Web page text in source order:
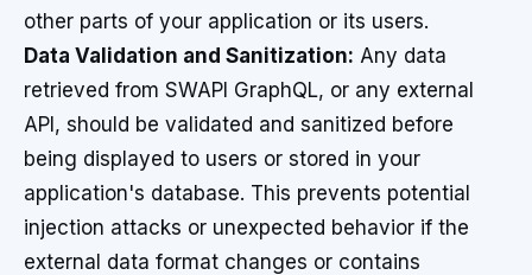
other parts of your application or its users.
Data Validation and Sanitization: Any data
retrieved from SWAPI GraphQL, or any external
API, should be validated and sanitized before
being displayed to users or stored in your
application's database. This prevents potential
injection attacks or unexpected behavior if the
external data format changes or contains